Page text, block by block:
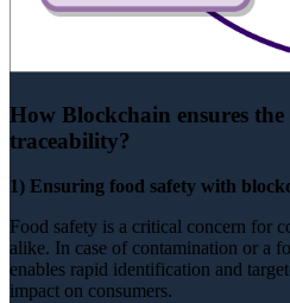
How Blockchain ensures
traceability?
1) Ensuring food safety with
Food safety is a critical concern for
alike. In case of contamination or a
enables rapid identification and
impact on consumers.